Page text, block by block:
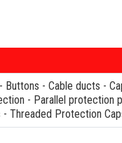
- Buttons - Cable ducts -
- Parallel protection
- Threaded Protection